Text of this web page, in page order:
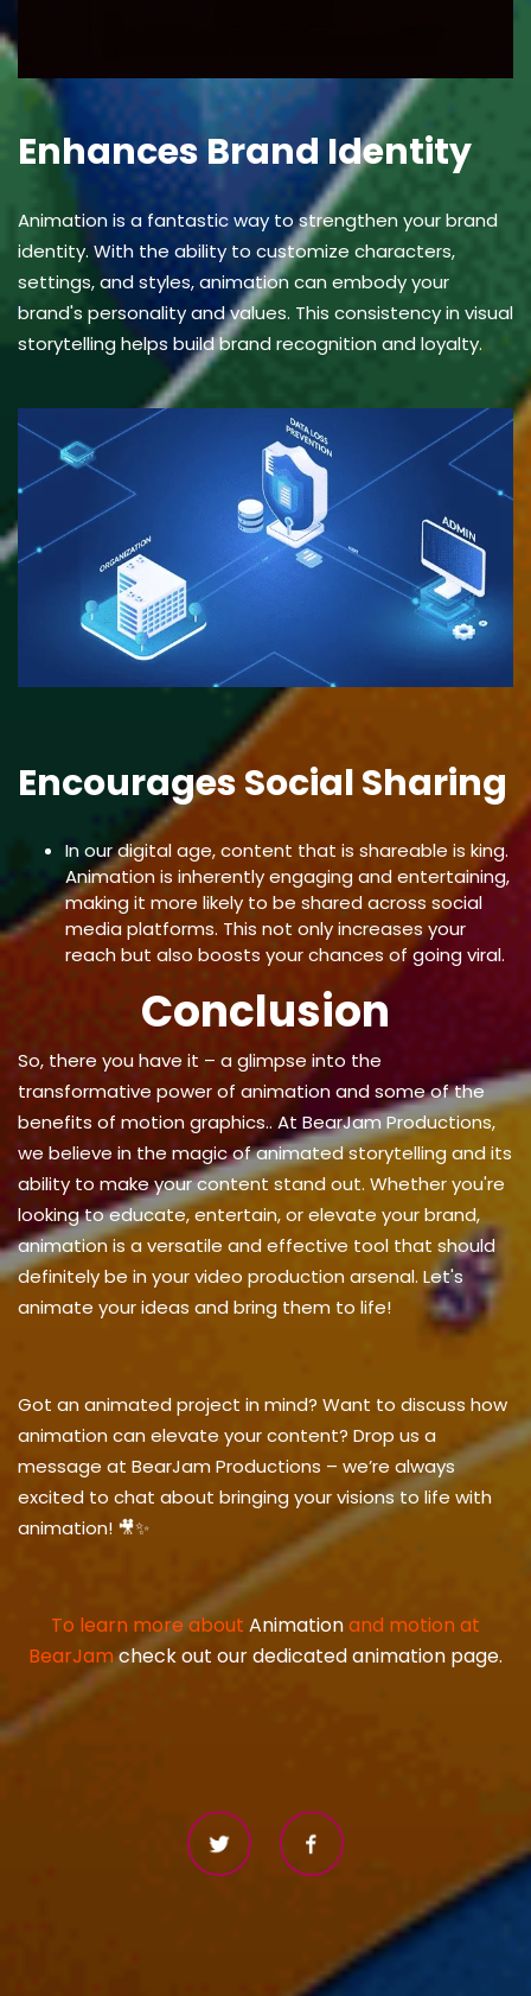
Enhances Brand Identity
Animation is a fantastic way to strengthen your brand
identity. With the ability to customize characters,
settings, and styles, animation can embody your
brand's personality and values. This consistency in visual
storytelling helps build brand recognition and loyalty.
Encourages Social Sharing
In our digital age, content that is shareable is king.
Animation is inherently engaging and entertaining,
making it more likely to be shared across social
media platforms. This not only increases your
reach but also boosts your chances of going viral.
Conclusion
So, there you have it – a glimpse into the
transformative power of animation and someof the
benefits of motion graphics.. At BearJam Productions,
we believe in the magic of animated storytelling and its
ability to make your content stand out. Whether you're
looking to educate, entertain, or elevate your brand,
animation is a versatile and effective tool that should
definitely be in your video production arsenal. Let's
animate your ideas and bring them to life!
Got an animated project in mind? Want to discuss how
animation can elevate your content? Drop us a
message at BearJam Productions – we’re always
excited to chat about bringing your visions to life with
animation! 🎥✨
To learn more about Animationand motion at
BearJamcheck out our dedicated animation page.